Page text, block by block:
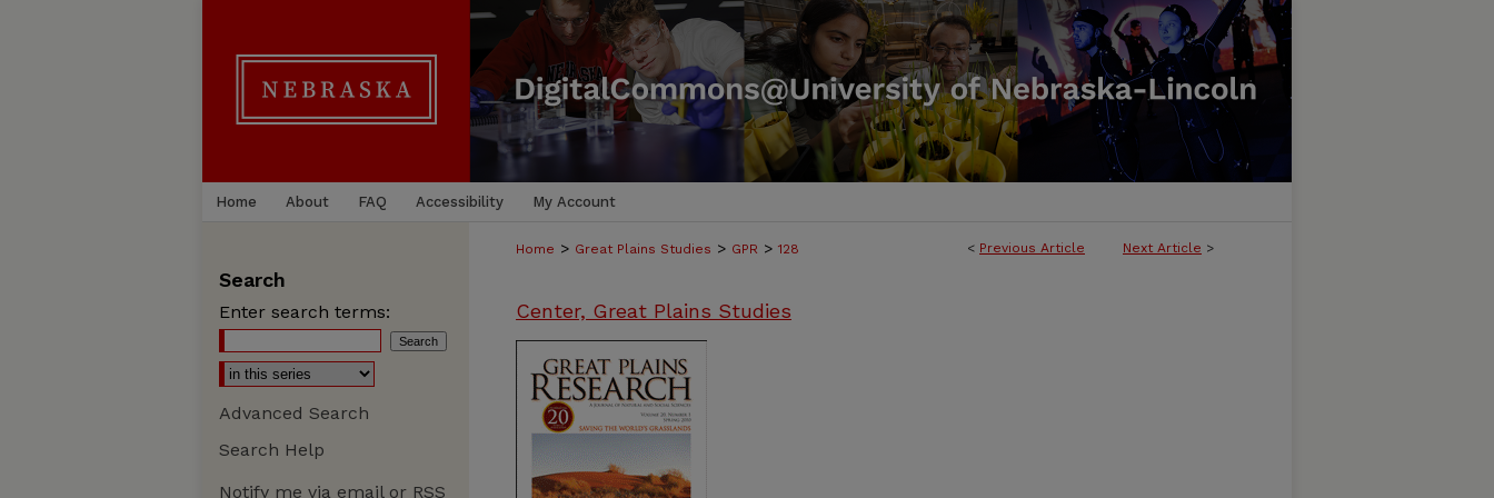
Home About FAQ Accessibility My Account
< Previous Article Next Article >
Home > Great Plains Studies > GPR > 128
Center, Great Plains Studies
Search
Enter search terms:
Advanced Search
Search Help
Notify me via email or RSS